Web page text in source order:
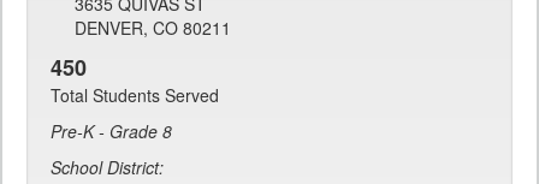
DENVER, CO 80211
450
Total Students Served
Pre-K - Grade 8
School District: